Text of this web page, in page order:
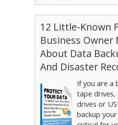
12 Little-Known
Business Owner
About Data
And Disaster
If you are a
tape drives,
drives or
backup